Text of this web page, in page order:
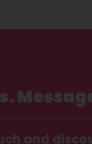
and